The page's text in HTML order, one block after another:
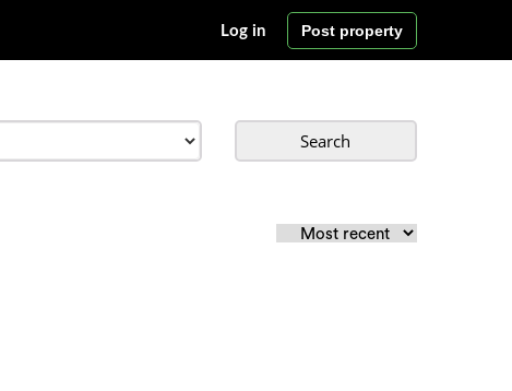
Post property
Log in
Search